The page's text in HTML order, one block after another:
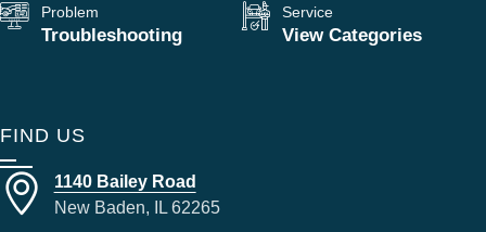
Problem
Troubleshooting
Service
View Categories
FIND US
1140 Bailey Road
New Baden, IL 62265